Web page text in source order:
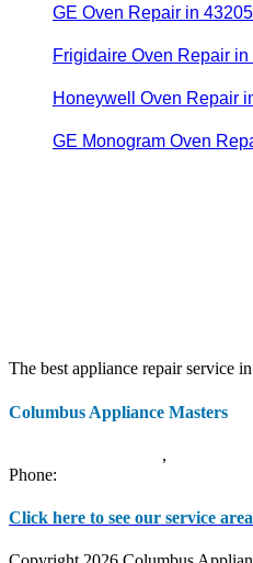
GE Oven Repair in 43205
Frigidaire Oven Repair
Honeywell Oven Repair
GE Monogram Oven
The best appliance repair service
Columbus Appliance Masters
,
Phone:
Click here to see our service area